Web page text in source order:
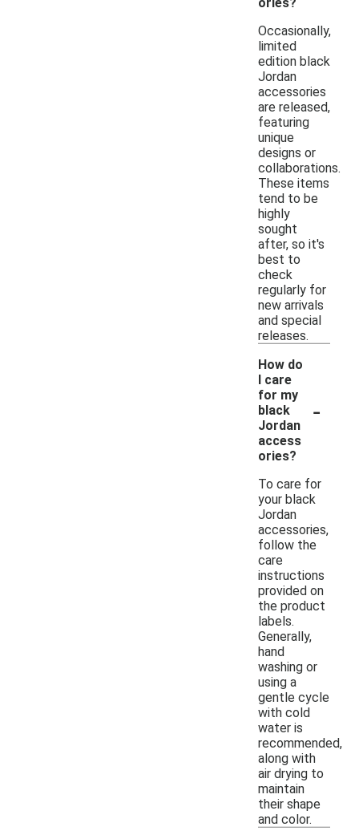
Occasionally,
limited
edition black
Jordan
accessories
are released,
featuring
unique
designs or
collaborations.
These items
tend to be
highly
sought
after, so it's
best to
check
regularly for
new arrivals
and special
releases.
How do
I care
for my
black
Jordan
access
ories?
-
To care for
your black
Jordan
accessories,
follow the
care
instructions
provided on
the product
labels.
Generally,
hand
washing or
using a
gentle cycle
with cold
water is
recommended,
along with
air drying to
maintain
their shape
and color.